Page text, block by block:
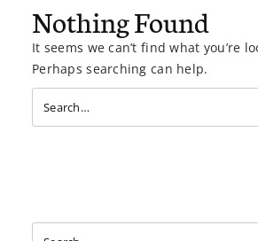
Nothing Found
It seems we can’t find what you’re
Perhaps searching can help.